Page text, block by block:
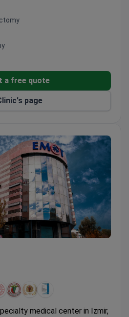
accreditation and the
Tourism Authorization
65 departments, with
Turkish Plastic
Aesthetic Surgery Association
a free quote
page
medical center in Izmir,